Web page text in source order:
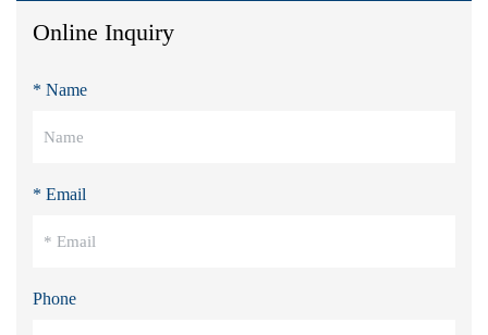
Online Inquiry
* Name
* Email
Phone